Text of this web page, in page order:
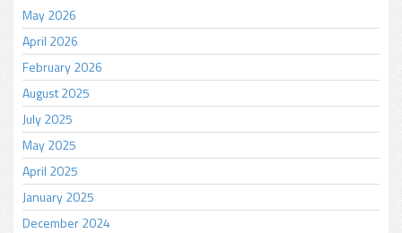
May 2026
April 2026
February 2026
August 2025
July 2025
May 2025
April 2025
January 2025
December 2024